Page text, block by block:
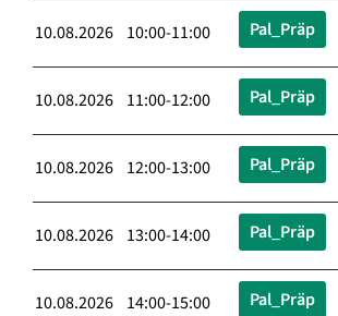
10.08.2026 10:00-11:00 Pal_Präp
10.08.2026 11:00-12:00 Pal_Präp
10.08.2026 12:00-13:00 Pal_Präp
10.08.2026 13:00-14:00 Pal_Präp
10.08.2026 14:00-15:00 Pal_Präp